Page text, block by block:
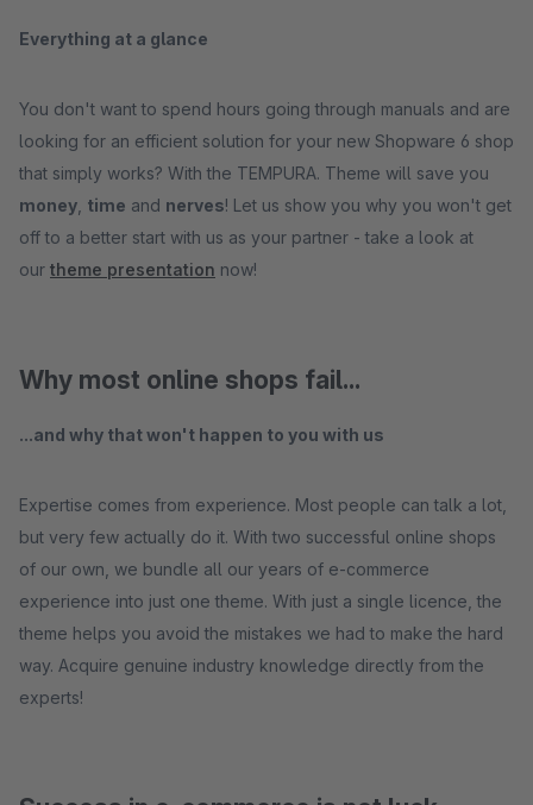
Everything at a glance
You don't want to spend hours going through manuals and are
looking for an efficient solution for your new Shopware 6 shop
that simply works? With the TEMPURA. Theme will save you
money time and nerves! Let us show you why you won't get
off to a better start with us as your partner - take a look at
our theme presentation now!
Why most online shops fail...
...and why that won't happen to you with us
Expertise comes from experience. Most people can talk a lot,
but very few actually do it. With two successful online shops
of our own, we bundle all our years of e-commerce
experience into just one theme. With just a single licence, the
theme helps you avoid the mistakes we had to make the hard
way. Acquire genuine industry knowledge directly from the
experts!